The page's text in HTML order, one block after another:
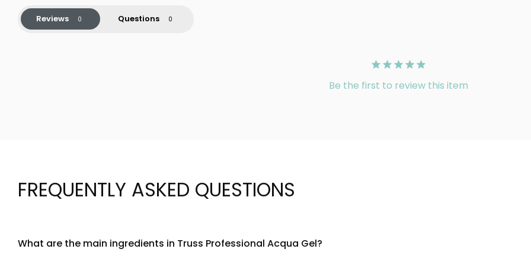
Reviews Questions
Be the first to review this item
FREQUENTLY ASKED QUESTIONS
What are the main ingredients in Truss Professional Acqua Gel?